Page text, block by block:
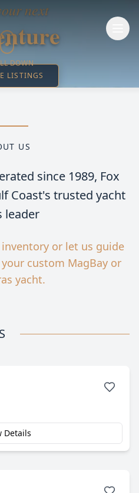
next
LISTINGS
DOWN
US
since 1989, Fox
Coast's trusted yacht
leader
or let us guide
custom MagBay or
yacht.
Details